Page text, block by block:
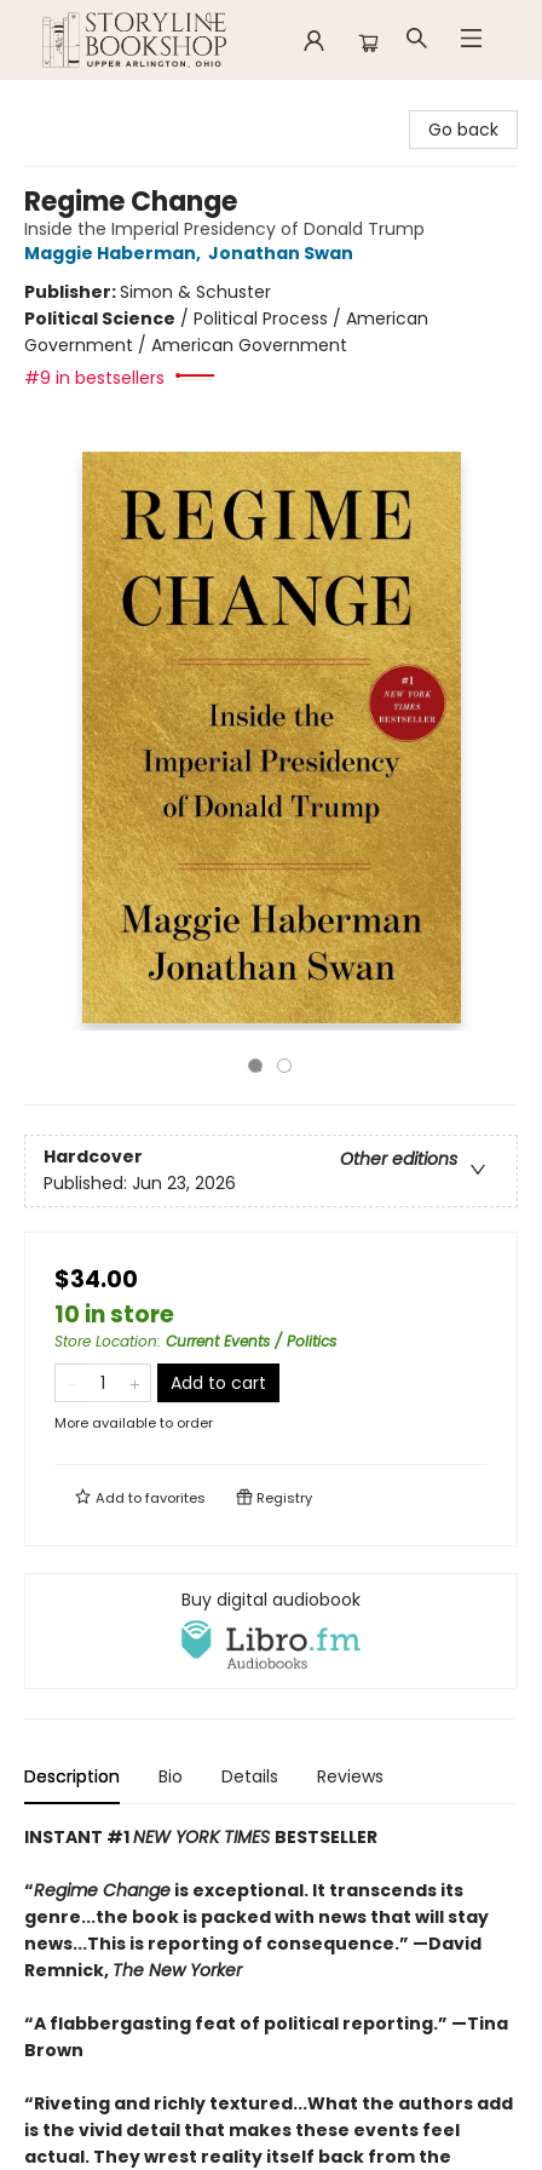
Go back
Regime Change
Inside the Imperial Presidency of Donald Trump
Maggie Haberman, Jonathan Swan
Publisher:Simon & Schuster
Political Science / Political Process / American
Government / American Government
#9 in bestsellers
Hardcover
Other editions
Published: Jun 23, 2026
$34.00
10 in store
Store Location: Current Events / Politics
Add to cart
More available to order
Add tofavorites Registry
Buy digital audiobook
Description Bio Details Reviews
INSTANT #1NEW YORK TIMES BESTSELLER
“Regime Change is exceptional. It transcends its
genre...the book is packed with news that will stay
news...This is reporting of consequence.” —David
Remnick, The New Yorker
“A flabbergasting feat of political reporting.” —Tina
Brown
“Riveting and richly textured...What the authors add
is the vivid detail that makes these events feel
actual. They wrest reality itself back from the